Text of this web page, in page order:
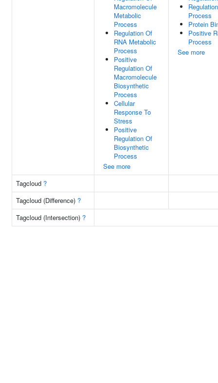
Macromolecule
Metabolic
Process
Regulation Of
RNA Metabolic
Process
Positive
Regulation Of
Macromolecule
Biosynthetic
Process
Cellular
Response To
Stress
Positive
Regulation Of
Biosynthetic
Process
See more
Process
Protein
Positive
Process
See more
Tagcloud ?
Tagcloud (Difference) ?
Tagcloud (Intersection) ?